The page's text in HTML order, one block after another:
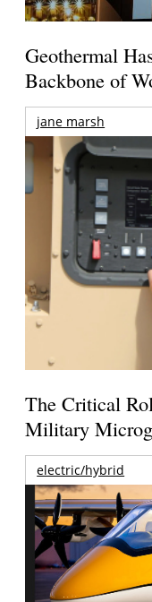
Geothermal
Backbone of
jane marsh
The Critical
Military
electric/hybrid